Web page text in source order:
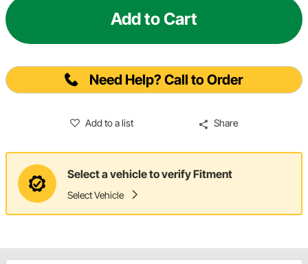
Add to Cart
Need Help? Call to Order
Add to a list Share
Select a vehicle to verify Fitment
Select Vehicle